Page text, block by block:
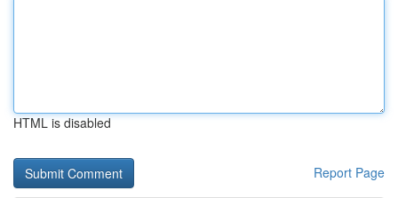
HTML is disabled
Report Page